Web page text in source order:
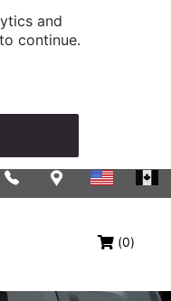
and
continue.
(0)